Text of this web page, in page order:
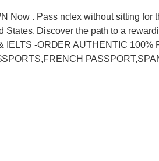
Now . Pass nclex without sitting for
States. Discover the path to a
IELTS -ORDER AUTHENTIC 100%